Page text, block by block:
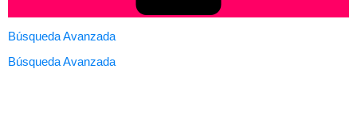
Búsqueda Avanzada
Búsqueda Avanzada